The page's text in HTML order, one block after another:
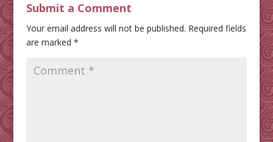
Submit a Comment
Your email address will not be published. Required fields
are marked *